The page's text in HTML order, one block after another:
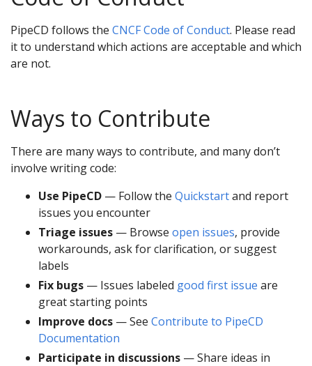
PipeCD follows the CNCF Code of Conduct. Please read
it to understand which actions are acceptable and which
are not.
Ways to Contribute
There are many ways to contribute, and many don’t
involve writing code:
Use PipeCD — Follow the Quickstartand report
issues you encounter
Triage issues — Browse open issues, provide
workarounds, ask for clarification, or suggest
labels
Fix bugs — Issues labeled good first issue are
great starting points
Improve docs — See Contribute to PipeCD
Documentation
Participate in discussions — Share ideas in